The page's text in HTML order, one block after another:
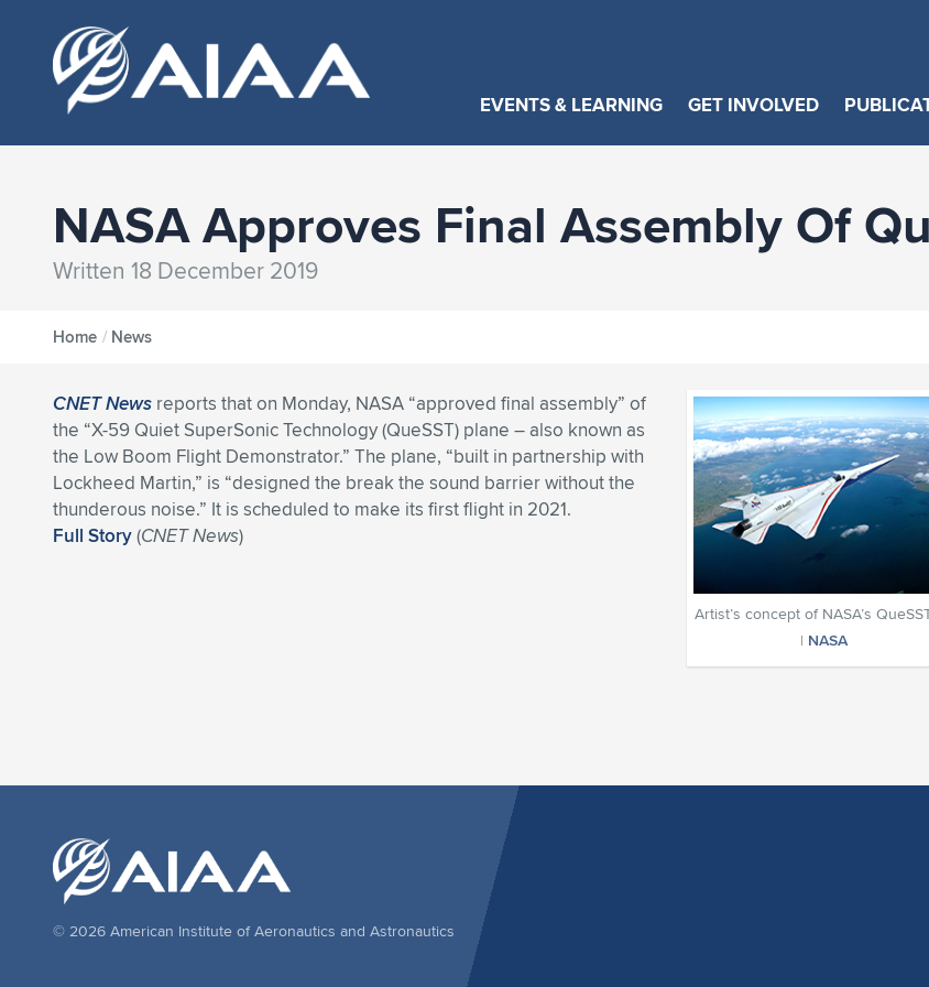
EVENTS & LEARNING GET INVOLVED
NASA Approves Final Assembly Of
Written 18 December 2019
Home / News
Artist’s concept of NASA’s
| NASA
CNET News reports that on Monday, NASA “approved final assembly” of
the “X-59 Quiet SuperSonic Technology (QueSST) plane – also known as
the Low Boom Flight Demonstrator.” The plane, “built in partnership with
Lockheed Martin,” is “designed the break the sound barrier without the
thunderous noise.” It is scheduled to make its first flight in 2021.
Full Story(CNET News)
© 2026 American Institute of Aeronautics and Astronautics